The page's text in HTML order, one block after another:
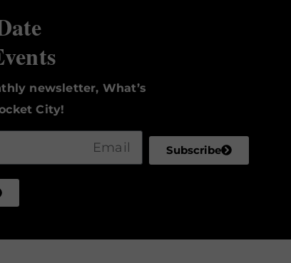
newsletter, What’s
City!
Subscribe